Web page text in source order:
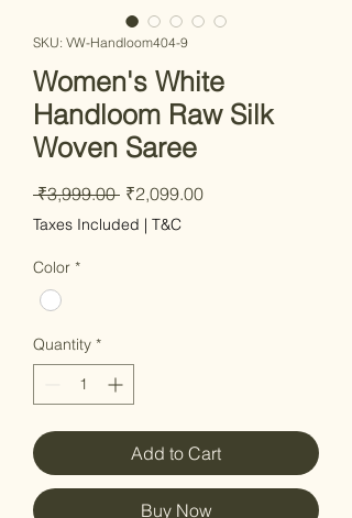
SKU: VW-Handloom404-9
Women's White
Handloom Raw Silk
Woven Saree
₹3,999.00 Regular Price
₹2,099.00Sale Price
Taxes Included | T&C
Color *
Quantity *
Add to Cart
Buy Now